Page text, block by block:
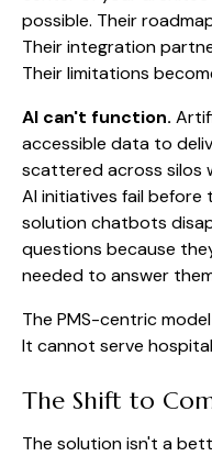
possible. Their
Their integration
Their limitations
AI can't function.
accessible data to
scattered across silos
AI initiatives fail
solution chatbots
questions because
needed to answer
The PMS-centric
It cannot serve
The Shift to
The solution isn't a